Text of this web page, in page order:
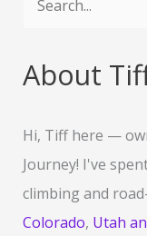
Canyon
&
r
h
f
o
r
About
Hi, Tiff here —
Journey! I've
climbing and
Colorado, Utah